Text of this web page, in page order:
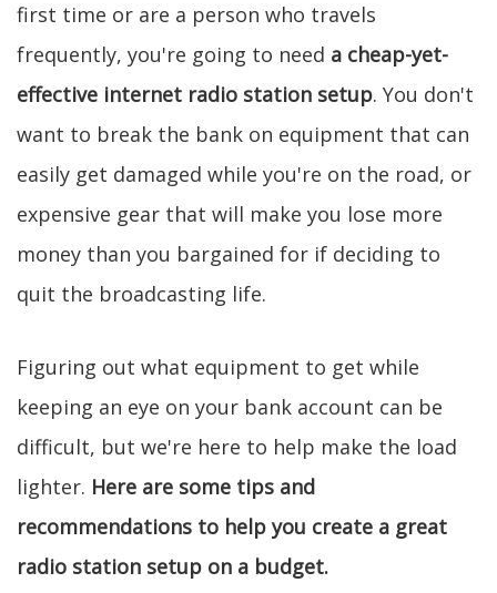
first time or are a person who travels
frequently, you're going to need a cheap-yet-
effective internet radio station setup. You don't
want to break the bank on equipment that can
easily get damaged while you're on the road, or
expensive gear that will make you lose more
money than you bargained for if deciding to
quit the broadcasting life.
Figuring out what equipment to get while
keeping an eye on your bank account can be
difficult, but we're here to help make the load
lighter. Here are some tips and
recommendations to help you create a great
radio station setup on a budget.